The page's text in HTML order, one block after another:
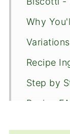
Why
Variations
Recipe
Step by
Recipe